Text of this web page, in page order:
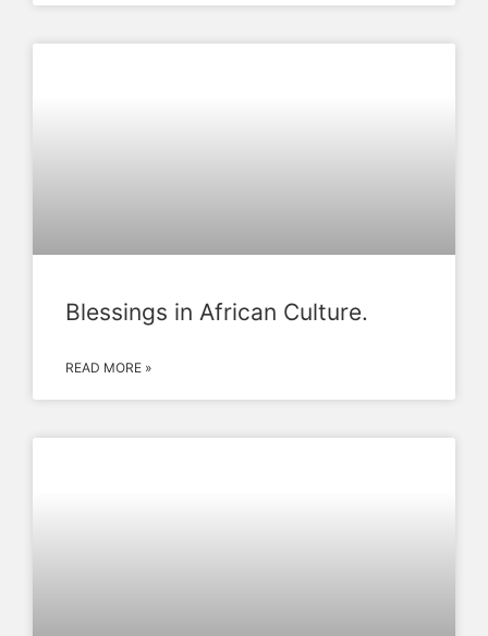
Blessings in African Culture.
READ MORE »